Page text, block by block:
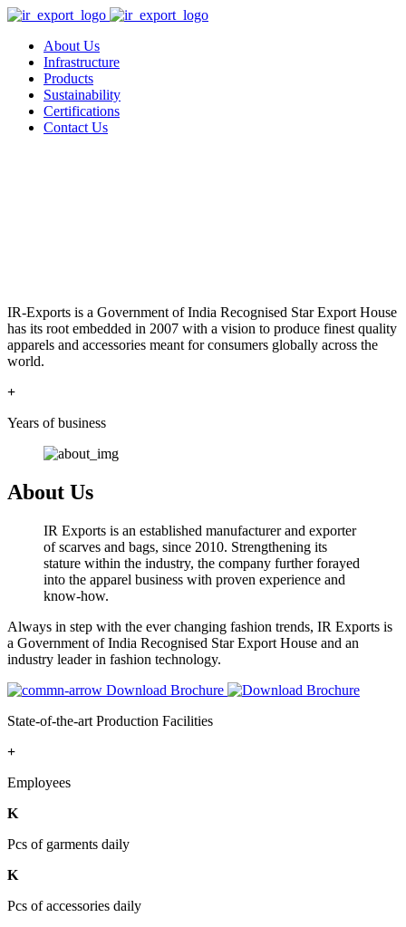
About Us
Infrastructure
Products
Sustainability
Certifications
Contact Us
IR-Exports is a Government of India Recognised Star Export House
has its root embedded in 2007 with a vision to produce finest quality
apparels and accessories meant for consumers globally across the
world.
+
Years of business
About Us
IR Exports is an established manufacturer and exporter
of scarves and bags, since 2010. Strengthening its
stature within the industry, the company further forayed
into the apparel business with proven experience and
know-how.
Always in step with the ever changing fashion trends, IR Exports is
a Government of India Recognised Star Export House and an
industry leader in fashion technology.
Download Brochure
State-of-the-art Production Facilities
+
Employees
K
Pcs of garments daily
K
Pcs of accessories daily